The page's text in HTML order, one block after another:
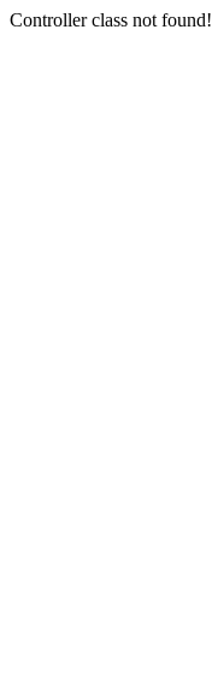
Controller class not found!